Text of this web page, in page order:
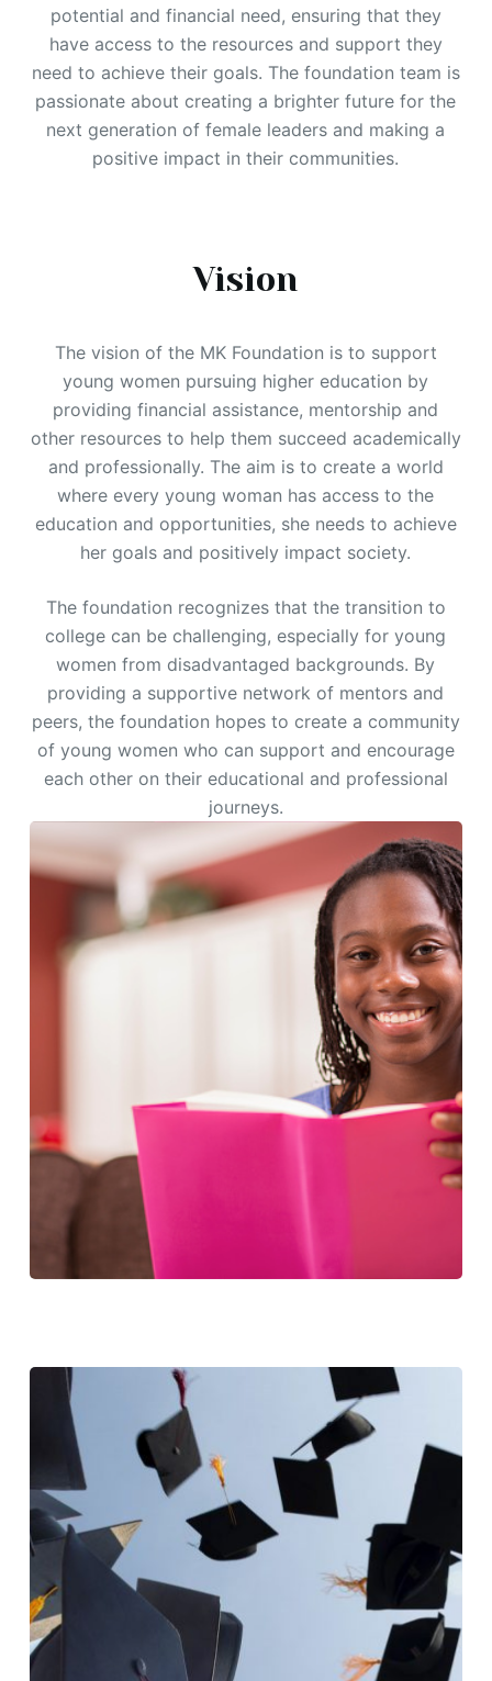
potential and financial need, ensuring that they
have access to the resources and support they
need to achieve their goals. The foundation team is
passionate about creating a brighter future for the
next generation of female leaders and making a
positive impact in their communities.
Vision
The vision of the MK Foundation is to support
young women pursuing higher education by
providing financial assistance, mentorship and
other resources to help them succeed academically
and professionally. The aim is to create a world
where every young woman has access to the
education and opportunities, she needs to achieve
her goals and positively impact society.
The foundation recognizes that the transition to
college can be challenging, especially for young
women from disadvantaged backgrounds. By
providing a supportive network of mentors and
peers, the foundation hopes to create a community
of young women who can support and encourage
each other on their educational and professional
journeys.